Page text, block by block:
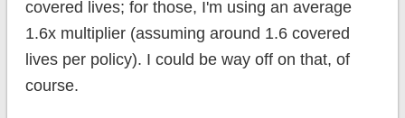
covered lives; for those, I'm using an average
1.6x multiplier (assuming around 1.6 covered
lives per policy). I could be way off on that, of
course.